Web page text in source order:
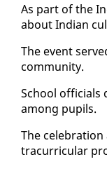
As part of the
about In­di­an
The event
com­mu­ni­ty.
School of­fi­cials
among pupils.
The
tracur­ric­u­lar